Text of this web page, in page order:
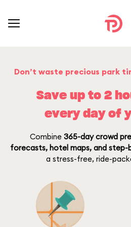
Don’t waste precious park
Save up to 2
every day of
Combine 365-day crowd
forecasts, hotel maps, and step-
a stress-free, ride-